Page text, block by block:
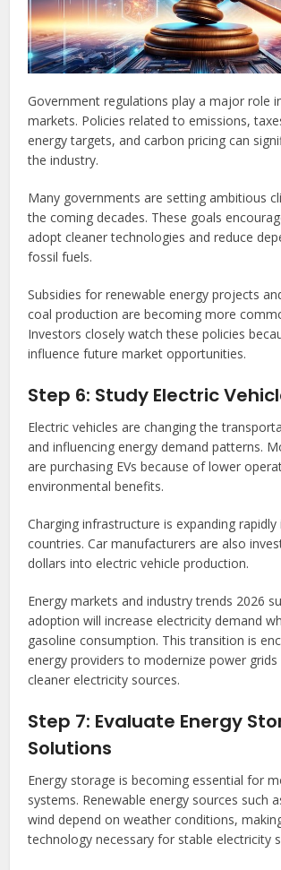
Government regulations play a major role
markets. Policies related to emissions,
energy targets, and carbon pricing can
the industry.
Many governments are setting ambitious
the coming decades. These goals
adopt cleaner technologies and reduce
fossil fuels.
Subsidies for renewable energy projects
coal production are becoming more
Investors closely watch these policies
influence future market opportunities.
Step 6: Study Electric
Electric vehicles are changing the
and influencing energy demand patterns.
are purchasing EVs because of lower
environmental benefits.
Charging infrastructure is expanding rapidly
countries. Car manufacturers are also
dollars into electric vehicle production.
Energy markets and industry trends 2026
adoption will increase electricity demand
gasoline consumption. This transition is
energy providers to modernize power grids
cleaner electricity sources.
Step 7: Evaluate Energy
Solutions
Energy storage is becoming essential for
systems. Renewable energy sources such
wind depend on weather conditions,
technology necessary for stable electricity